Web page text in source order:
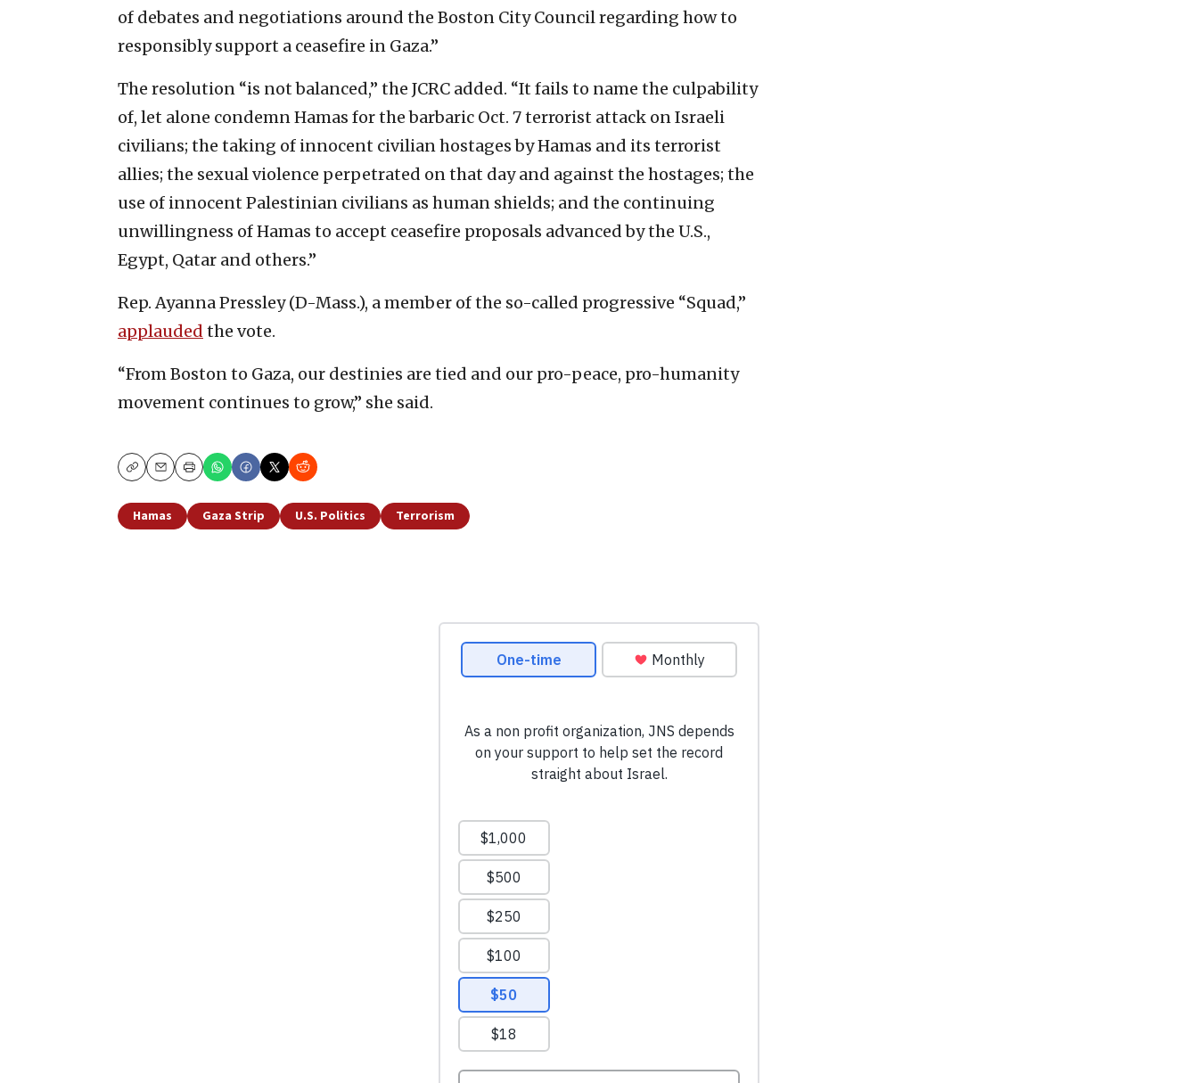
of debates and negotiations around the Boston City Council regarding how to
responsibly support a ceasefire in Gaza.”
The resolution “is not balanced,” the JCRC added. “It fails to name the culpability
of, let alone condemn Hamas for the barbaric Oct. 7 terrorist attack on Israeli
civilians; the taking of innocent civilian hostages by Hamas and its terrorist
allies; the sexual violence perpetrated on that day and against the hostages; the
use of innocent Palestinian civilians as human shields; and the continuing
unwillingness of Hamas to accept ceasefire proposals advanced by the U.S.,
Egypt, Qatar and others.”
Rep. Ayanna Pressley (D-Mass.), a member of the so-called progressive “Squad,”
applauded the vote.
“From Boston to Gaza, our destinies are tied and our pro-peace, pro-humanity
movement continues to grow,” she said.
CopyEmailPrint
Hamas Gaza Strip U.S. Politics Terrorism